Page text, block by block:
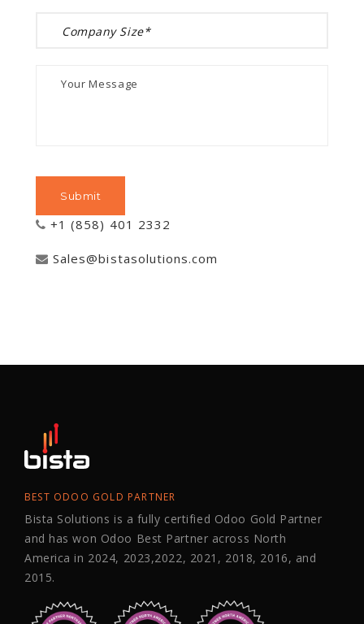
+1 (858) 401 2332
Sales@bistasolutions.com
BEST ODOO GOLD PARTNER
Bista Solutions is a fully certified Odoo Gold Partner
and has won Odoo Best Partner across North
America in 2024, 2023,2022, 2021, 2018, 2016, and
2015.